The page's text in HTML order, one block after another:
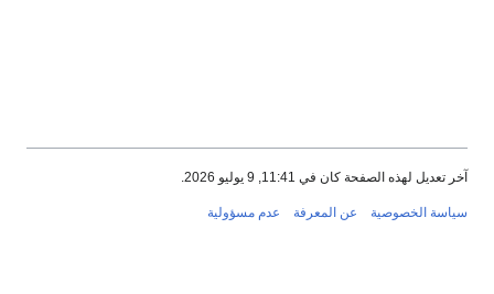
لهذه الصفحة كان في 11:41, 9 يوليو 2026.
الخصوصية عن المعرفة عدم مسؤولية